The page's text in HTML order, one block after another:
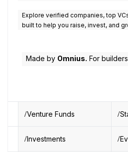
Explore verified companies, top
built to help you raise, invest, and
Made by Omnius. For
Venture Funds
Investments